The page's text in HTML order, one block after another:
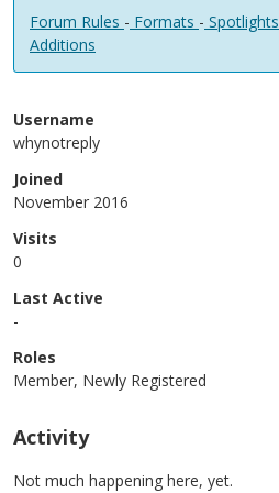
Forum Rules - Formats - Spotlights
Additions
Username
whynotreply
Joined
November 2016
Visits
0
Last Active
-
Roles
Member, Newly Registered
Activity
Not much happening here, yet.